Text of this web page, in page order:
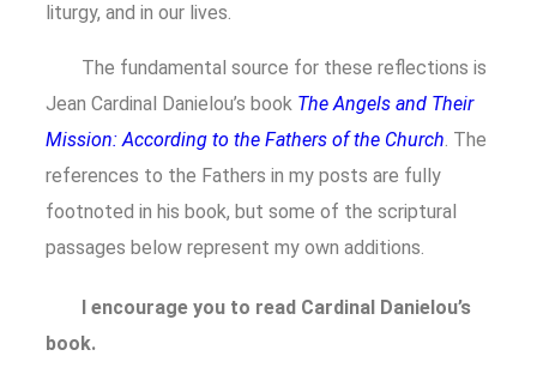
liturgy, and in our lives.
The fundamental source for these reflections is
Jean Cardinal Danielou’s book The Angels and Their
Mission: According to the Fathers of the Church. The
references to the Fathers in my posts are fully
footnoted in his book, but some of the scriptural
passages below represent my own additions.
I encourage you to read Cardinal Danielou’s
book.